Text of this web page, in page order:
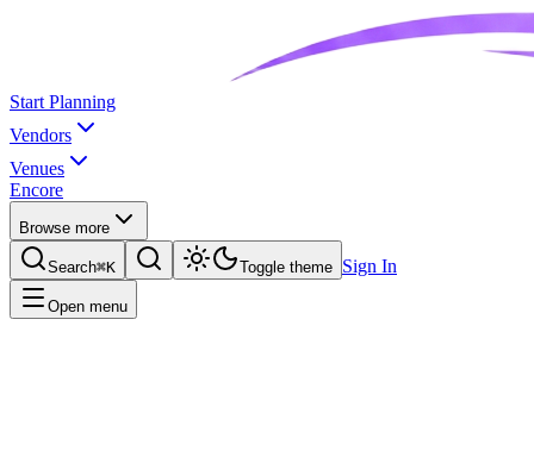
Start Planning
Vendors
Venues
Encore
Browse more
Search⌘K Toggle theme Sign In
Open menu